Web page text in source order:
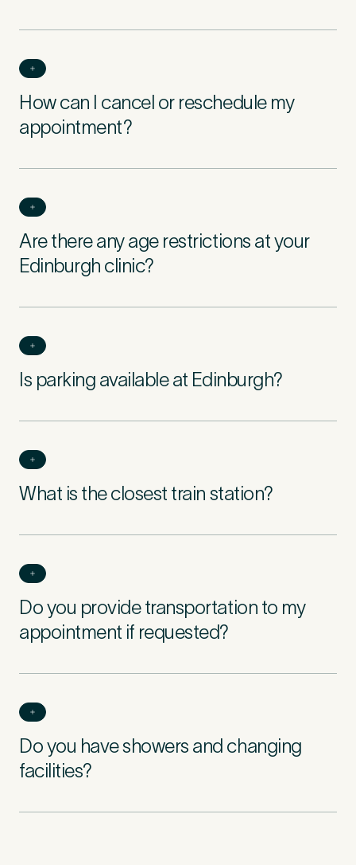
How can I cancel or reschedule my
appointment?
Are there any age restrictions at your
Edinburgh clinic?
Is parking available at Edinburgh?
What is the closest train station?
Do you provide transportation to my
appointment if requested?
Do you have showers and changing
facilities?